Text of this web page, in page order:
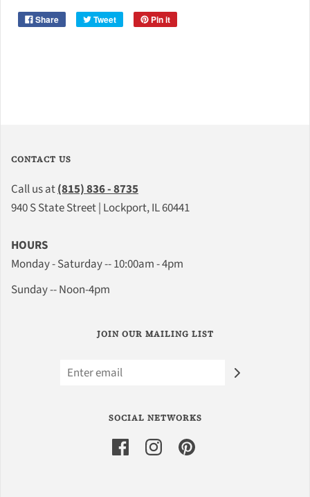
Share Tweet Pin it
CONTACT US
Call us at(815) 836 - 8735
940 S State Street | Lockport, IL 60441
HOURS
Monday - Saturday -- 10:00am - 4pm
Sunday -- Noon-4pm
JOIN OUR MAILING LIST
SOCIAL NETWORKS